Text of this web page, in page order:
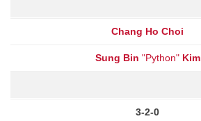
Chang Ho Choi
Sung Bin "Python" Kim
3-2-0